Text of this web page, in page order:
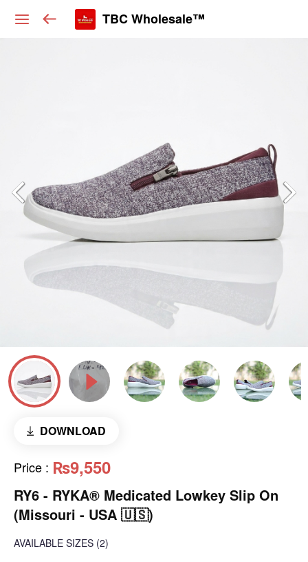
TBC Wholesale™
DOWNLOAD
Price : ₨9,550
RY6 - RYKA® Medicated Lowkey Slip On
(Missouri - USA 🇺🇸)
AVAILABLE SIZES (2)